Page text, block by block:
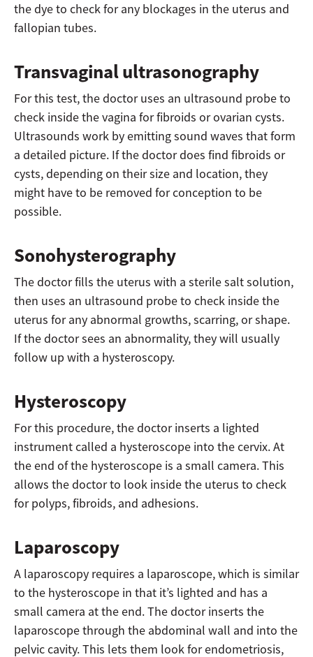
the dye to check for any blockages in the uterus and
fallopian tubes.
Transvaginal ultrasonography
For this test, the doctor uses an ultrasound probe to
check inside the vagina for fibroids or ovarian cysts.
Ultrasounds work by emitting sound waves that form
a detailed picture. If the doctor does find fibroids or
cysts, depending on their size and location, they
might have to be removed for conception to be
possible.
Sonohysterography
The doctor fills the uterus with a sterile salt solution,
then uses an ultrasound probe to check inside the
uterus for any abnormal growths, scarring, or shape.
If the doctor sees an abnormality, they will usually
follow up with a hysteroscopy.
Hysteroscopy
For this procedure, the doctor inserts a lighted
instrument called a hysteroscope into the cervix. At
the end of the hysteroscope is a small camera. This
allows the doctor to look inside the uterus to check
for polyps, fibroids, and adhesions.
Laparoscopy
A laparoscopy requires a laparoscope, which is similar
to the hysteroscope in that it’s lighted and has a
small camera at the end. The doctor inserts the
laparoscope through the abdominal wall and into the
pelvic cavity. This lets them look for endometriosis,